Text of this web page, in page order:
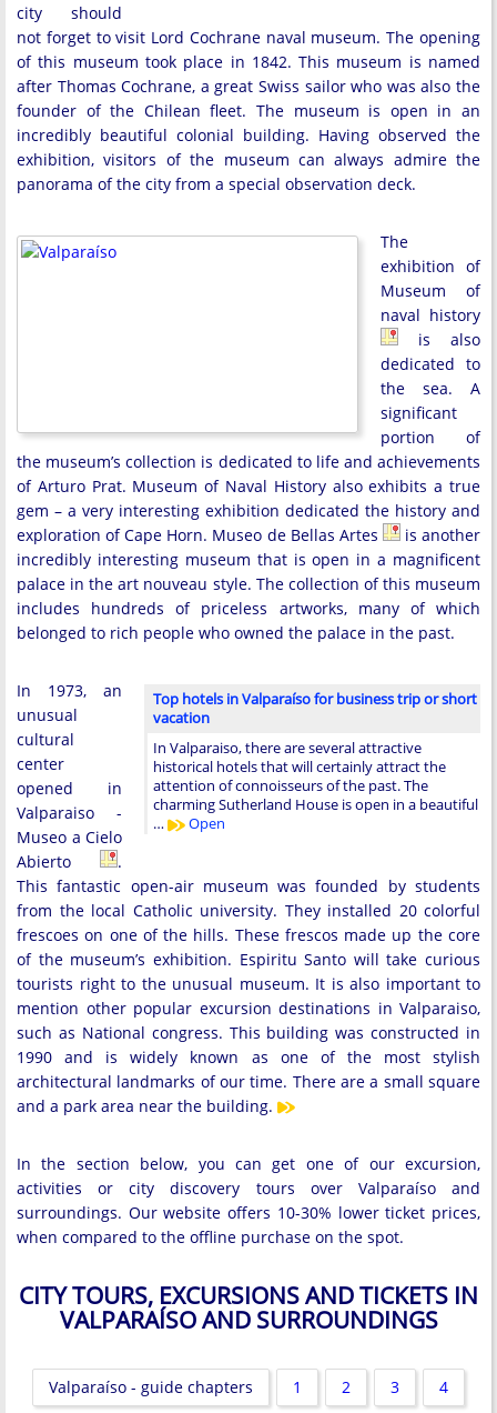
city should
not forget to visit Lord Cochrane naval museum. The opening
of this museum took place in 1842. This museum is named
after Thomas Cochrane, a great Swiss sailor who was also the
founder of the Chilean fleet. The museum is open in an
incredibly beautiful colonial building. Having observed the
exhibition, visitors of the museum can always admire the
panorama of the city from a special observation deck.
The
exhibition of
Museum of
naval history
is also
dedicated to
the sea. A
significant
portion of
the museum’s collection is dedicated to life and achievements
of Arturo Prat. Museum of Naval History also exhibits a true
gem – a very interesting exhibition dedicated the history and
exploration of Cape Horn. Museo de Bellas Artes
is another
incredibly interesting museum that is open in a magnificent
palace in the art nouveau style. The collection of this museum
includes hundreds of priceless artworks, many of which
belonged to rich people who owned the palace in the past.
Top hotels in Valparaíso for business trip or short
vacation
In Valparaiso, there are several attractive
historical hotels that will certainly attract the
attention of connoisseurs of the past. The
charming Sutherland House is open in a beautiful
…
Open
In 1973, an
unusual
cultural
center
opened in
Valparaiso -
Museo a Cielo
Abierto
.
This fantastic open-air museum was founded by students
from the local Catholic university. They installed 20 colorful
frescoes on one of the hills. These frescos made up the core
of the museum’s exhibition. Espiritu Santo will take curious
tourists right to the unusual museum. It is also important to
mention other popular excursion destinations in Valparaiso,
such as National congress. This building was constructed in
1990 and is widely known as one of the most stylish
architectural landmarks of our time. There are a small square
and a park area near the building.
In the section below, you can get one of our excursion,
activities or city discovery tours over Valparaíso and
surroundings. Our website offers 10-30% lower ticket prices,
when compared to the offline purchase on the spot.
CITY TOURS, EXCURSIONS AND TICKETS IN
VALPARAÍSO AND SURROUNDINGS
Valparaíso - guide chapters 1 2 3 4